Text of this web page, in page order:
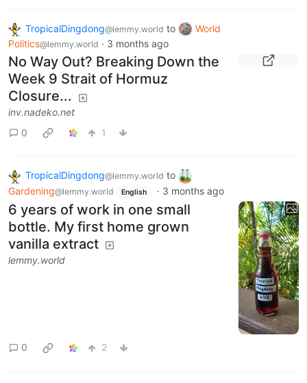
TropicalDingdong@lemmy.world to
World
Politics@lemmy.world · 3 months ago
No Way Out? Breaking Down the
Week 9 Strait of Hormuz
Closure...
inv.nadeko.net
0
1
TropicalDingdong@lemmy.world to
Gardening@lemmy.world English · 3 months ago
6 years of work in one small
bottle. My first home grown
vanilla extract
lemmy.world
0 2